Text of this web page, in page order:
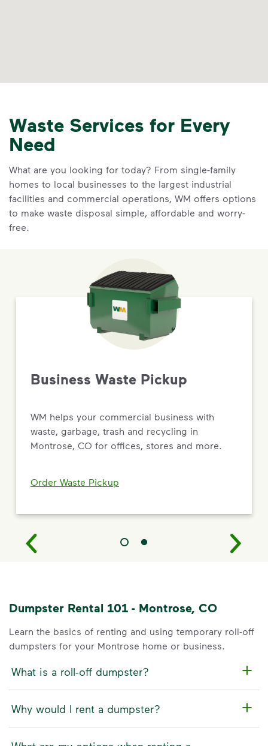
Waste Services for Every
Need
What are you looking for today? From single-family
homes to local businesses to the largest industrial
facilities and commercial operations, WM offers options
to make waste disposal simple, affordable and worry-
free.
Business Waste Pickup
WM helps your commercial business with
waste, garbage, trash and recycling in
Montrose, CO for offices, stores and more.
Order Waste Pickup
Dumpster Rental 101 - Montrose, CO
Learn the basics of renting and using temporary roll-off
dumpsters for your Montrose home or business.
What is a roll-off dumpster?
Why would I rent a dumpster?